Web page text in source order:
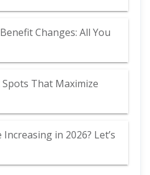
Changes: All You
That Maximize
in 2026? Let’s